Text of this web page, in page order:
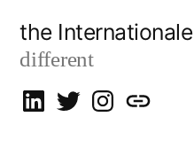
content
the Internationale
different
on
on
on
let’s